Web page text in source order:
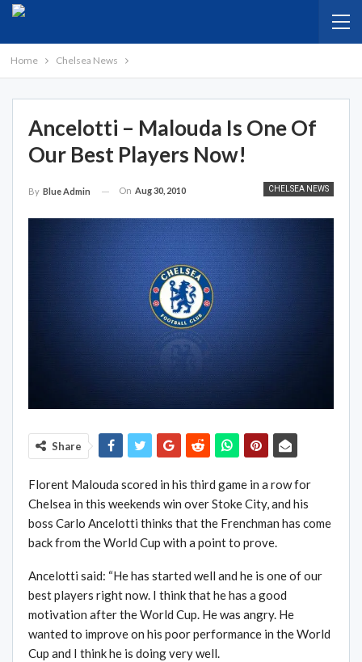
Home Chelsea News
Ancelotti – Malouda Is One Of
Our Best Players Now!
CHELSEA NEWS
By Blue Admin On Aug 30, 2010
Share
Florent Malouda scored in his third game in a row for
Chelsea in this weekends win over Stoke City, and his
boss Carlo Ancelotti thinks that the Frenchman has come
back from the World Cup with a point to prove.
Ancelotti said: “He has started well and he is one of our
best players right now. I think that he has a good
motivation after the World Cup. He was angry. He
wanted to improve on his poor performance in the World
Cup and I think he is doing very well.